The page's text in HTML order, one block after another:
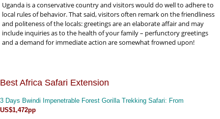
Uganda is a conservative country and visitors would do well to adhere to
local rules of behavior. That said, visitors often remark on the friendliness
and politeness of the locals: greetings are an elaborate affair and may
include inquiries as to the health of your family – perfunctory greetings
and a demand for immediate action are somewhat frowned upon!
Best Africa Safari Extension
3 Days Bwindi Impenetrable Forest Gorilla Trekking Safari: From
US$1,472pp